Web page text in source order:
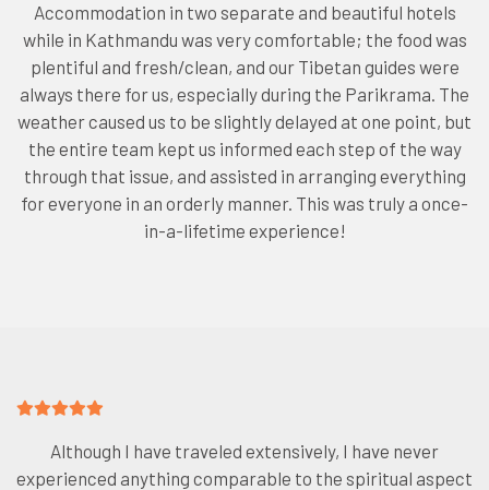
Accommodation in two separate and beautiful hotels
while in Kathmandu was very comfortable; the food was
plentiful and fresh/clean, and our Tibetan guides were
always there for us, especially during the Parikrama. The
weather caused us to be slightly delayed at one point, but
the entire team kept us informed each step of the way
through that issue, and assisted in arranging everything
for everyone in an orderly manner. This was truly a once-
in-a-lifetime experience!
Although I have traveled extensively, I have never
experienced anything comparable to the spiritual aspect